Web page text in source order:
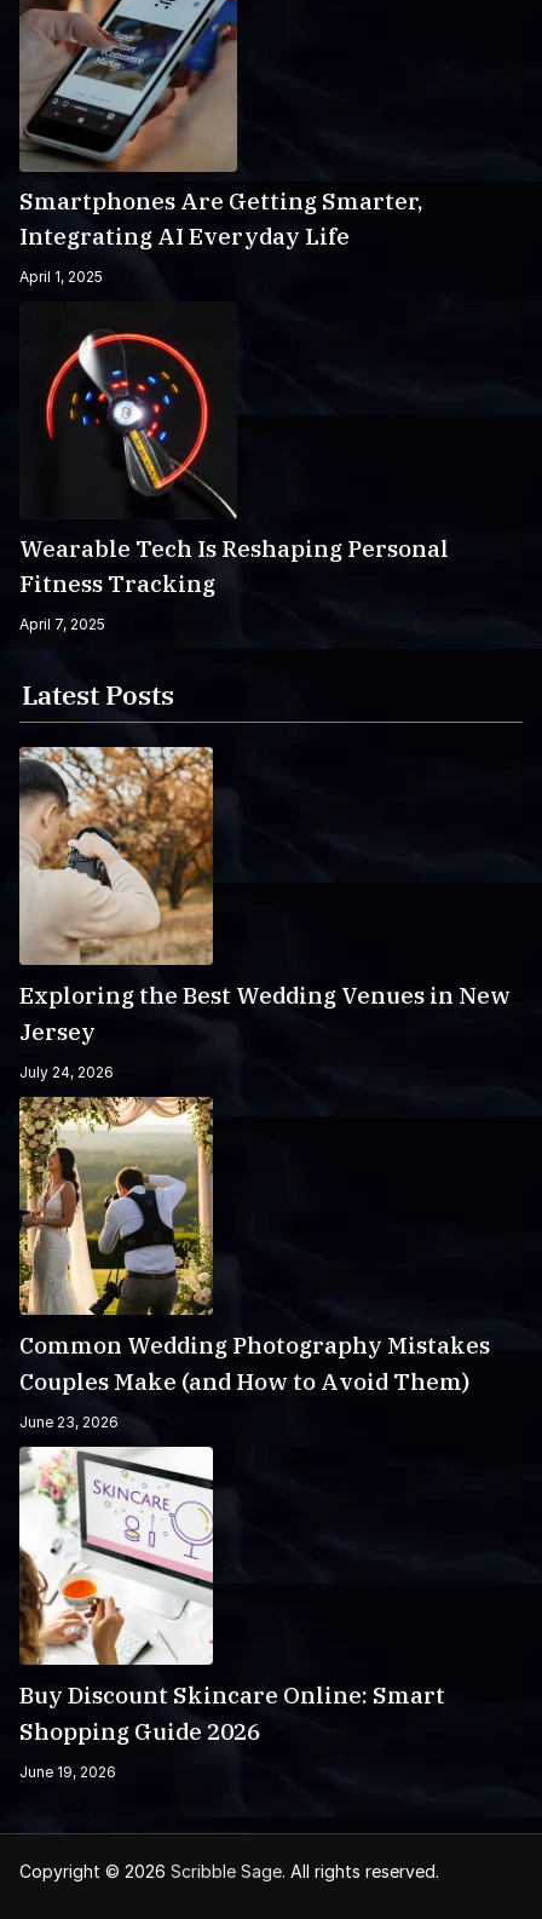
Smartphones Are Getting Smarter,
Integrating AI Everyday Life
April 1, 2025
Wearable Tech Is Reshaping Personal
Fitness Tracking
April 7, 2025
Latest Posts
Exploring the Best Wedding Venues in New
Jersey
July 24, 2026
Common Wedding Photography Mistakes
Couples Make (and How to Avoid Them)
June 23, 2026
Buy Discount Skincare Online: Smart
Shopping Guide 2026
June 19, 2026
Copyright © 2026 Scribble Sage. All rights reserved.